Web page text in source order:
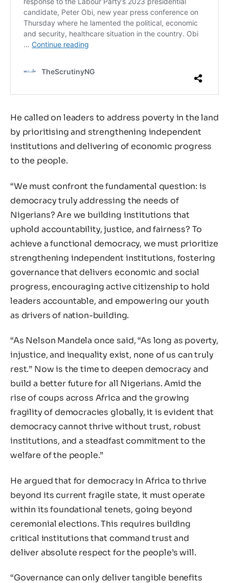
He called on leaders to address poverty in the land
by prioritising and strengthening independent
institutions and delivering of economic progress
to the people.
“We must confront the fundamental question: is
democracy truly addressing the needs of
Nigerians? Are we building institutions that
uphold accountability, justice, and fairness? To
achieve a functional democracy, we must prioritize
strengthening independent institutions, fostering
governance that delivers economic and social
progress, encouraging active citizenship to hold
leaders accountable, and empowering our youth
as drivers of nation-building.
“As Nelson Mandela once said, “As long as poverty,
injustice, and inequality exist, none of us can truly
rest.” Now is the time to deepen democracy and
build a better future for all Nigerians. Amid the
rise of coups across Africa and the growing
fragility of democracies globally, it is evident that
democracy cannot thrive without trust, robust
institutions, and a steadfast commitment to the
welfare of the people.”
He argued that for democracy in Africa to thrive
beyond its current fragile state, it must operate
within its foundational tenets, going beyond
ceremonial elections. This requires building
critical institutions that command trust and
deliver absolute respect for the people’s will.
“Governance can only deliver tangible benefits